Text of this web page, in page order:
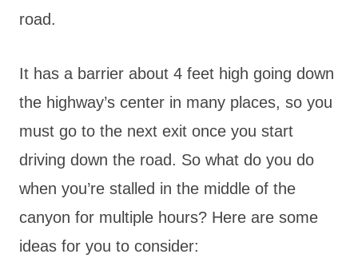
road.
It has a barrier about 4 feet high going down
the highway’s center in many places, so you
must go to the next exit once you start
driving down the road. So what do you do
when you’re stalled in the middle of the
canyon for multiple hours? Here are some
ideas for you to consider: